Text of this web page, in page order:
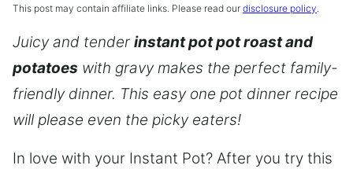
This post may contain affiliate links. Please read our disclosure policy.
Juicy and tender instant pot pot roast and
potatoes with gravy makes the perfect family-
friendly dinner. This easy one pot dinner recipe
will please even the picky eaters!
In love with your Instant Pot? After you try this